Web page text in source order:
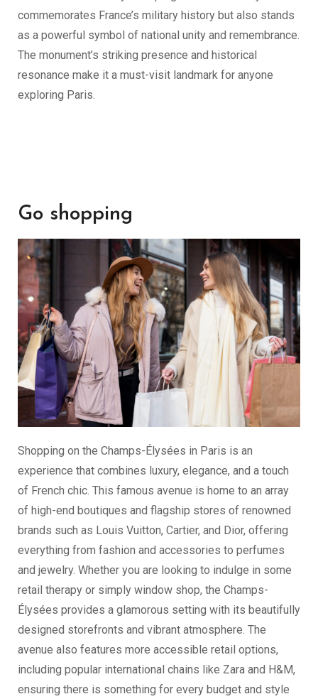
commemorates France’s military history but also stands
as a powerful symbol of national unity and remembrance.
The monument’s striking presence and historical
resonance make it a must-visit landmark for anyone
exploring Paris.
Go shopping
Shopping on the Champs-Élysées in Paris is an
experience that combines luxury, elegance, and a touch
of French chic. This famous avenue is home to an array
of high-end boutiques and flagship stores of renowned
brands such as Louis Vuitton, Cartier, and Dior, offering
everything from fashion and accessories to perfumes
and jewelry. Whether you are looking to indulge in some
retail therapy or simply window shop, the Champs-
Élysées provides a glamorous setting with its beautifully
designed storefronts and vibrant atmosphere. The
avenue also features more accessible retail options,
including popular international chains like Zara and H&M,
ensuring there is something for every budget and style